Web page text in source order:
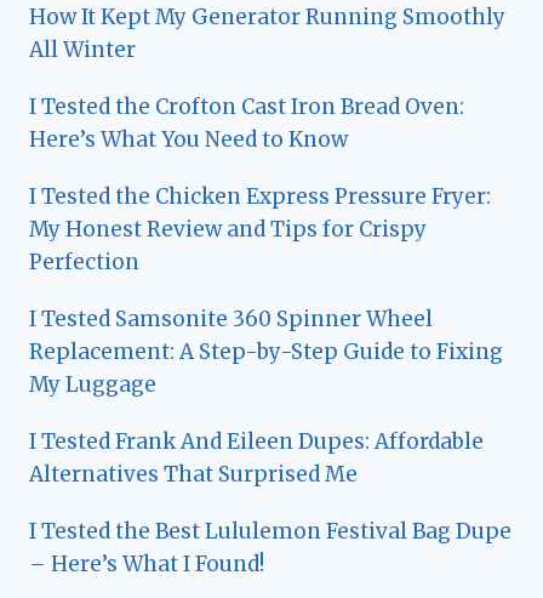
How It Kept My Generator Running Smoothly
All Winter
I Tested the Crofton Cast Iron Bread Oven:
Here’s What You Need to Know
I Tested the Chicken Express Pressure Fryer:
My Honest Review and Tips for Crispy
Perfection
I Tested Samsonite 360 Spinner Wheel
Replacement: A Step-by-Step Guide to Fixing
My Luggage
I Tested Frank And Eileen Dupes: Affordable
Alternatives That Surprised Me
I Tested the Best Lululemon Festival Bag Dupe
– Here’s What I Found!